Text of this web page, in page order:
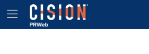
Accessibility Statement
Skip Navigation
Hamburger menu